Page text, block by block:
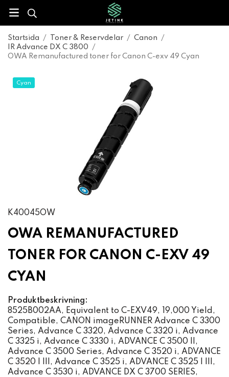
Startsida / Toner & Reservdelar / Canon
/
IR Advance DX C 3800
/
OWA Remanufactured toner for Canon C-exv 49 Cyan
Cyan
K40045OW
OWA REMANUFACTURED
TONER FOR CANON C-EXV 49
CYAN
Produktbeskrivning:
8525B002AA, Equivalent to C-EXV49, 19,000 Yield,
Compatible, CANON imageRUNNER Advance C 3300
Series, Advance C 3320, Advance C 3320 i, Advance
C 3325 i, Advance C 3330 i, ADVANCE C 3500 II,
Advance C 3500 Series, Advance C 3520 i, ADVANCE
C 3520 I III, Advance C 3525 i, ADVANCE C 3525 I III,
Advance C 3530 i, ADVANCE DX C 3700 SERIES,